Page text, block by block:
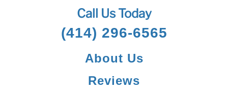
Call Us Today
(414) 296-6565
About Us
Reviews